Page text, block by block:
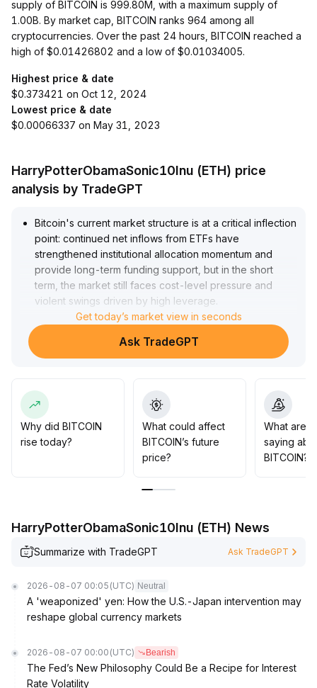
supply of BITCOIN is 999.80M, with a maximum supply of
1.00B. By market cap, BITCOIN ranks 964 among all
cryptocurrencies. Over the past 24 hours, BITCOIN reached a
high of $0.01426802 and a low of $0.01034005.
Highest price & date
$0.373421 on Oct 12, 2024
Lowest price & date
$0.00066337 on May 31, 2023
HarryPotterObamaSonic10Inu (ETH) price
analysis by TradeGPT
Bitcoin's current market structure is at a critical inflection
point: continued net inflows from ETFs have
strengthened institutional allocation momentum and
provide long-term funding support, but in the short
term, the market still faces cost-level pressure and
violent swings driven by high leverage
The current price is probing above the cost range of
6-to-12-month holders; a decisive breakout above the
$98,000 resistance would confirm a stronger bullish
trigger cascading liquidation pressure, potentially
testing $87,100
It is recommended to follow institutional trends, focus on
key range breakouts and leverage risks, strictly
manage position discipline, and dynamically adjust long
Get today’s market view in seconds
Ask TradeGPT
Why did BITCOIN
rise today?
What could affect
BITCOIN’s future
price?
What are
saying
BITCOIN?
HarryPotterObamaSonic10Inu (ETH) News
Summarize with TradeGPT Ask TradeGPT
2026-08-07 00:05 (UTC) Neutral
A 'weaponized' yen: How the U.S.-Japan intervention may
reshape global currency markets
2026-08-07 00:00 (UTC) Bearish
The Fed’s New Philosophy Could Be a Recipe for Interest
Rate Volatility